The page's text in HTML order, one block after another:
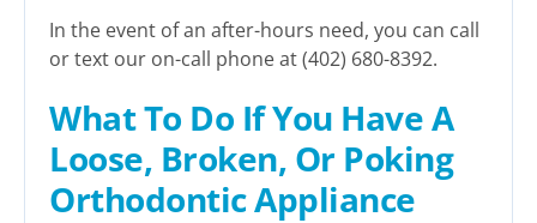
In the event of an after-hours need, you can call
or text our on-call phone at (402) 680-8392.
What To Do If You Have A
Loose, Broken, Or Poking
Orthodontic Appliance